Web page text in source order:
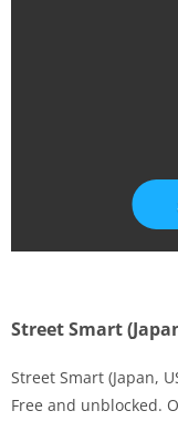
Street Smart
Street Smart (Japan,
Free and unblocked.